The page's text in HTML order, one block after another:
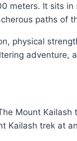
meters. It sits
paths of
physical
Mount
Kailash trek at